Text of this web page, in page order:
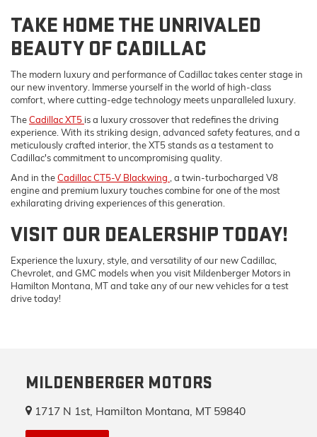
TAKE HOME THE UNRIVALED
BEAUTY OF CADILLAC
The modern luxury and performance of Cadillac takes center stage in
our new inventory. Immerse yourself in the world of high-class
comfort, where cutting-edge technology meets unparalleled luxury.
TheCadillac XT5 is a luxury crossover that redefines the driving
experience. With its striking design, advanced safety features, and a
meticulously crafted interior, the XT5 stands as a testament to
Cadillac's commitment to uncompromising quality.
And in theCadillac CT5-V Blackwing
, a twin-turbocharged V8
engine and premium luxury touches combine for one of the most
exhilarating driving experiences of this generation.
VISIT OUR DEALERSHIP TODAY!
Experience the luxury, style, and versatility of our new Cadillac,
Chevrolet, and GMC models when you visit Mildenberger Motors in
Hamilton Montana, MT and take any of our new vehicles for a test
drive today!
MILDENBERGER MOTORS
1717 N 1st, Hamilton Montana, MT 59840